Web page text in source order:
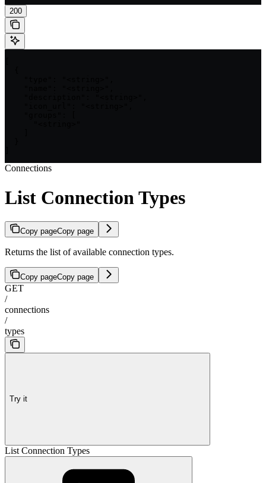
200
Connections
List Connection Types
Copy pageCopy page
Returns the list of available connection types.
Copy pageCopy page
GET
/
connections
/
types
Try it
List Connection Types